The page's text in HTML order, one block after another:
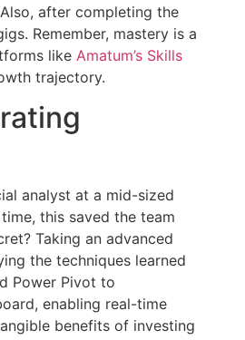
after completing the
Remember, mastery is a
like Amatum’s Skills
trajectory.
analyst at a mid-sized
this saved the team
Taking an advanced
the techniques learned
Power Pivot to
enabling real-time
benefits of investing